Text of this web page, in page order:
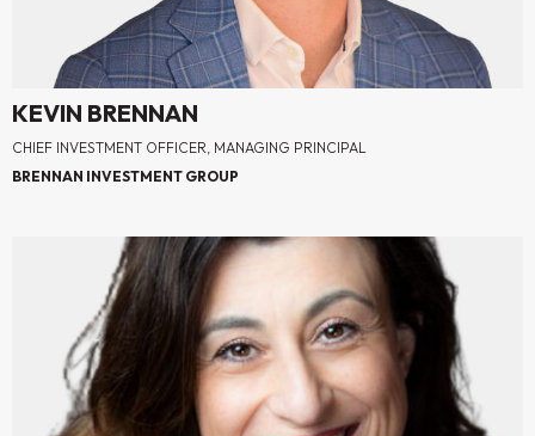
KEVIN BRENNAN
CHIEF INVESTMENT OFFICER, MANAGING PRINCIPAL
BRENNAN INVESTMENT GROUP